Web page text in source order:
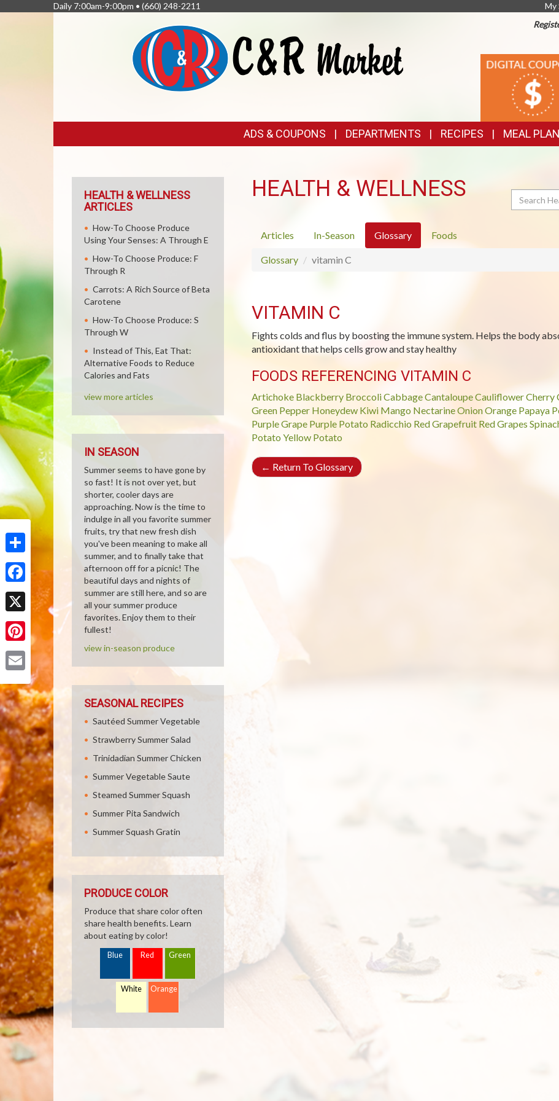
Share
Facebook
X
Pinterest
Daily 7:00am-9:00pm • (660) 248-2211 My
DIGITAL
COUPONS
LINKS
ADS & COUPONS DEPARTMENTS RECIPES MEAL
HEALTH & WELLNESS Search
Articles In-Season Glossary Foods
Glossary vitamin C
VITAMIN C
Fights colds and flus by boosting the immune system. Helps the body
antioxidant that helps cells grow and stay healthy
FOODS REFERENCING VITAMIN C
Artichoke Blackberry BroccoliCabbageCantaloupeCauliflowerCherry
Green Pepper Honeydew Kiwi Mango NectarineOnionOrange Papaya
Purple Grape Purple Potato Radicchio Red Grapefruit Red Grapes
PotatoYellow Potato
← Return To Glossary
HEALTH & WELLNESS
ARTICLES
How-To Choose Produce
Using Your Senses: A Through E
How-To Choose Produce: F
Through R
Carrots: A Rich Source of Beta
Carotene
How-To Choose Produce: S
Through W
Instead of This, Eat That:
Alternative Foods to Reduce
Calories and Fats
view more articles
IN SEASON
Summer seems to have gone by
so fast! It is not over yet, but
shorter, cooler days are
approaching. Now is the time to
indulge in all you favorite summer
fruits, try that new fresh dish
you've been meaning to make all
summer, and to finally take that
afternoon off for a picnic! The
beautiful days and nights of
summer are still here, and so are
all your summer produce
favorites. Enjoy them to their
fullest!
view in-season produce
SEASONAL RECIPES
Sautéed Summer Vegetable
Strawberry Summer Salad
Trinidadian Summer Chicken
Summer Vegetable Saute
Steamed Summer Squash
Summer Pita Sandwich
Summer Squash Gratin
PRODUCE COLOR
Produce that share color often
share health benefits. Learn
about eating by color!
Blue Red Green
White Orange